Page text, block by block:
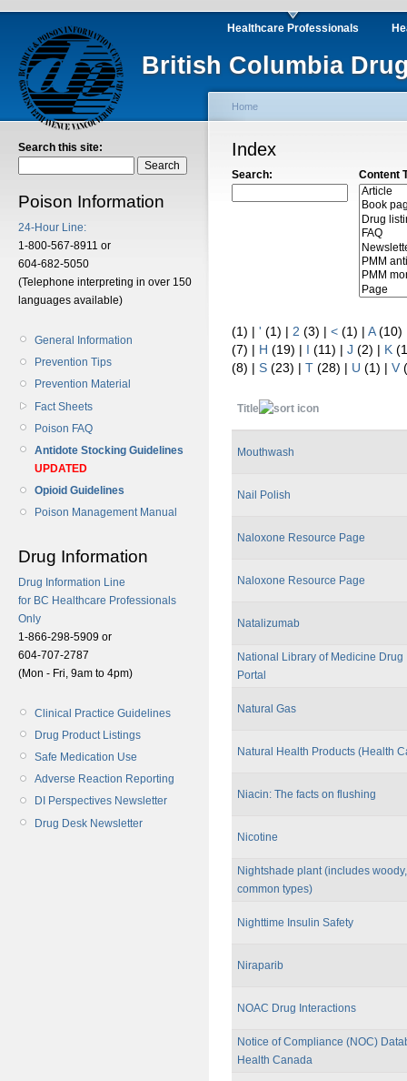
British Columbia
Healthcare Professionals
Search this site:
Poison Information
24-Hour Line:
1-800-567-8911 or
604-682-5050
(Telephone interpreting in over 150
languages available)
General Information
Prevention Tips
Prevention Material
Fact Sheets
Poison FAQ
Antidote Stocking Guidelines
UPDATED
Opioid Guidelines
Poison Management Manual
Drug Information
Drug Information Line
for BC Healthcare Professionals
Only
1-866-298-5909 or
604-707-2787
(Mon - Fri, 9am to 4pm)
Clinical Practice Guidelines
Drug Product Listings
Safe Medication Use
Adverse Reaction Reporting
DI Perspectives Newsletter
Drug Desk Newsletter
Home
Index
Search: Content
(1) | ' (1) | 2 (3) | < (1) | A(10)
(7) | H (19) | I (11) | J (2) | K
(8) | S (23) | T (28) | U (1) | V
Title
Mouthwash
Nail Polish
Naloxone Resource Page
Naloxone Resource Page
Natalizumab
National Library of Medicine Drug
Portal
Natural Gas
Natural Health Products (Health
Niacin: The facts on flushing
Nicotine
Nightshade plant (includes
common types)
Nighttime Insulin Safety
Niraparib
NOAC Drug Interactions
Notice of Compliance (NOC)
Health Canada